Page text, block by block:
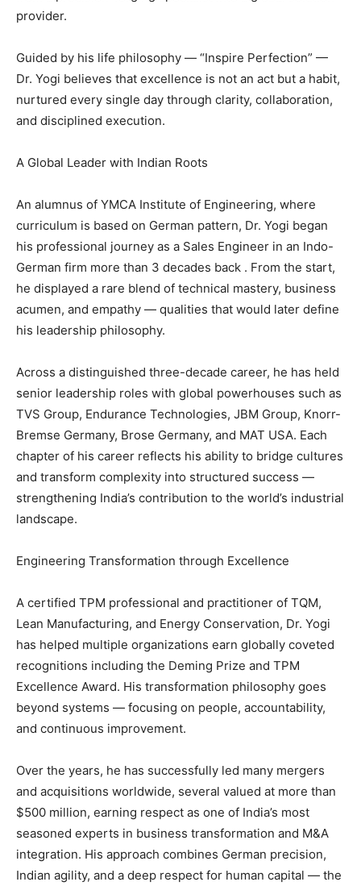
provider.
Guided by his life philosophy — “Inspire Perfection” —
Dr. Yogi believes that excellence is not an act but a habit,
nurtured every single day through clarity, collaboration,
and disciplined execution.
A Global Leader with Indian Roots
An alumnus of YMCA Institute of Engineering, where
curriculum is based on German pattern, Dr. Yogi began
his professional journey as a Sales Engineer in an Indo-
German firm more than 3 decades back . From the start,
he displayed a rare blend of technical mastery, business
acumen, and empathy — qualities that would later define
his leadership philosophy.
Across a distinguished three-decade career, he has held
senior leadership roles with global powerhouses such as
TVS Group, Endurance Technologies, JBM Group, Knorr-
Bremse Germany, Brose Germany, and MAT USA. Each
chapter of his career reflects his ability to bridge cultures
and transform complexity into structured success —
strengthening India’s contribution to the world’s industrial
landscape.
Engineering Transformation through Excellence
A certified TPM professional and practitioner of TQM,
Lean Manufacturing, and Energy Conservation, Dr. Yogi
has helped multiple organizations earn globally coveted
recognitions including the Deming Prize and TPM
Excellence Award. His transformation philosophy goes
beyond systems — focusing on people, accountability,
and continuous improvement.
Over the years, he has successfully led many mergers
and acquisitions worldwide, several valued at more than
$500 million, earning respect as one of India’s most
seasoned experts in business transformation and M&A
integration. His approach combines German precision,
Indian agility, and a deep respect for human capital — the